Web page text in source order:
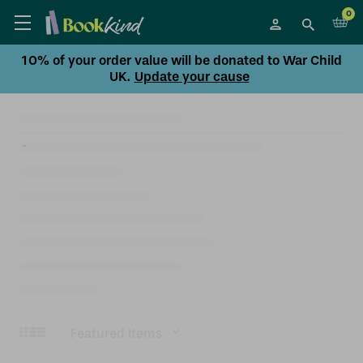
0
10% of your order value will be donated to War Child
UK. Update your cause